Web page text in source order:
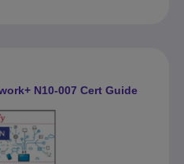
N10-007 Cert Guide